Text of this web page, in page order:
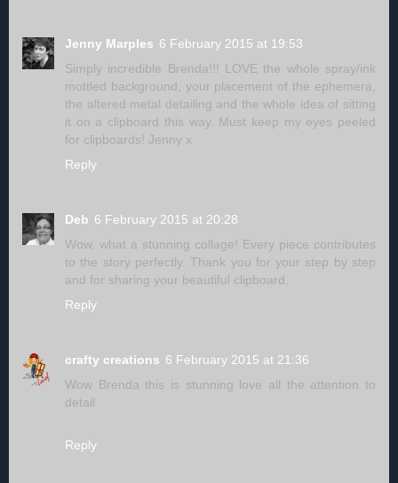
Jenny Marples 6 February 2015 at 19:53
Simply incredible Brenda!!! LOVE the whole spray/ink
mottled background, your placement of the ephemera,
the altered metal detailing and the whole idea of sitting
it on a clipboard this way. Must keep my eyes peeled
for clipboards! Jenny x
Reply
Deb 6 February 2015 at 20:28
Wow, what a stunning collage! Every piece contributes
to the story perfectly. Thank you for your step by step
and for sharing your beautiful clipboard.
Reply
crafty creations 6 February 2015 at 21:36
Wow Brenda this is stunning love all the attention to
detail
Reply